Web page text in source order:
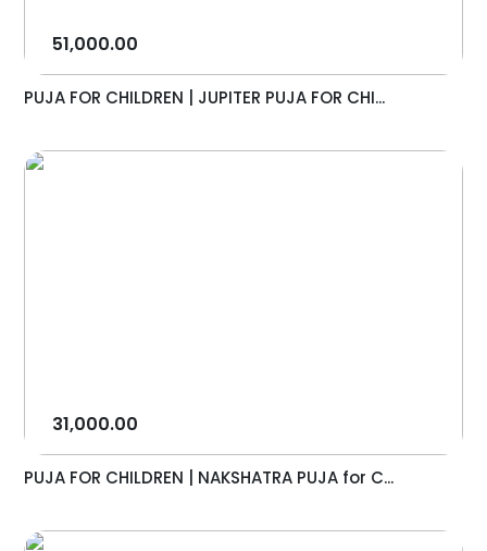
51,000.00
PUJA FOR CHILDREN | JUPITER PUJA FOR CHI...
31,000.00
PUJA FOR CHILDREN | NAKSHATRA PUJA for C...